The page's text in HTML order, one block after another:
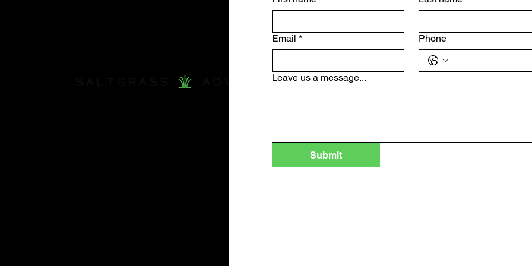
Email * Phone
Leave us a message...
Submit